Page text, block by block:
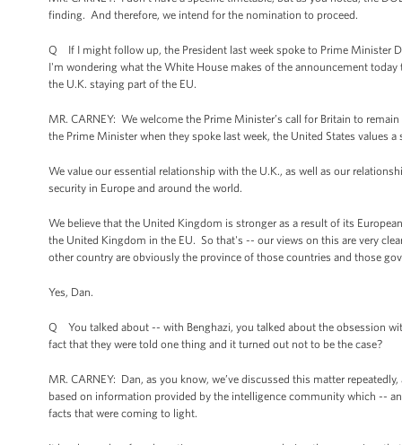
finding. And therefore, we intend for the nomination to proceed.
Q If I might follow up, the President last week spoke to Prime Minister
I'm wondering what the White House makes of the announcement
the U.K. staying part of the EU.
MR. CARNEY: We welcome the Prime Minister’s call for Britain to
the Prime Minister when they spoke last week, the United States values
We value our essential relationship with the U.K., as well as our
security in Europe and around the world.
We believe that the United Kingdom is stronger as a result of its
the United Kingdom in the EU. So that's -- our views on this are very
other country are obviously the province of those countries and those
Yes, Dan.
Q You talked about -- with Benghazi, you talked about the obsession
fact that they were told one thing and it turned out not to be the case?
MR. CARNEY: Dan, as you know, we’ve discussed this matter
based on information provided by the intelligence community which --
facts that were coming to light.